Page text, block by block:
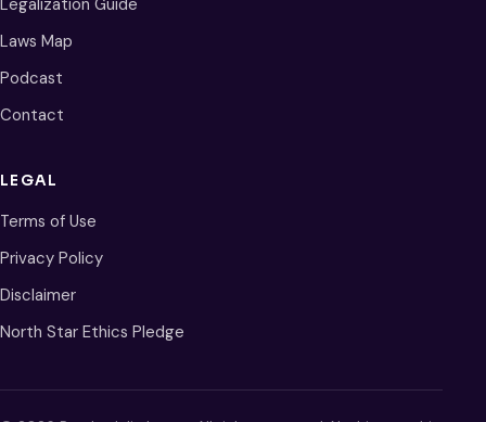
Legalization Guide
Laws Map
Podcast
Contact
LEGAL
Terms of Use
Privacy Policy
Disclaimer
North Star Ethics Pledge